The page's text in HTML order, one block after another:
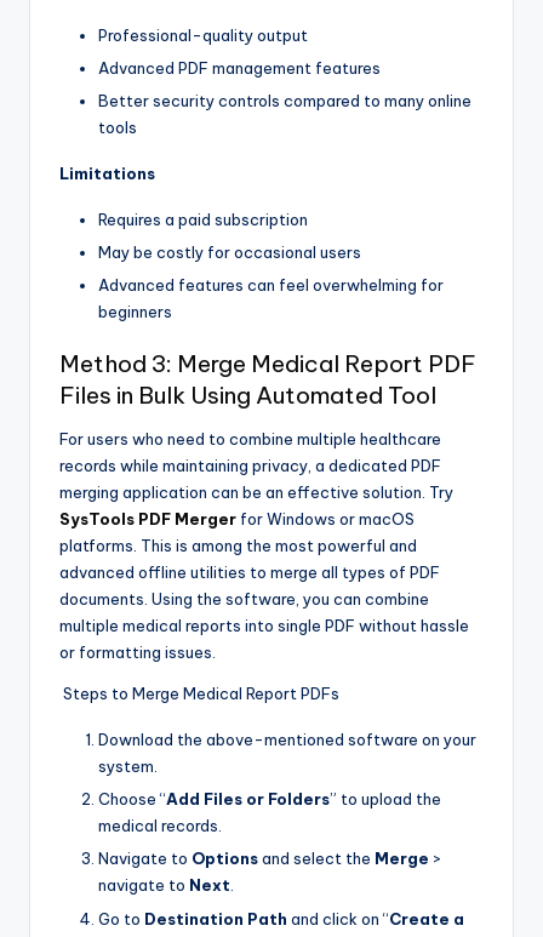
Professional-quality output
Advanced PDF management features
Better security controls compared to many online
tools
Limitations
Requires a paid subscription
May be costly for occasional users
Advanced features can feel overwhelming for
beginners
Method 3: Merge Medical Report PDF
Files in Bulk Using Automated Tool
For users who need to combine multiple healthcare
records while maintaining privacy, a dedicated PDF
merging application can be an effective solution. Try
SysTools PDF Merger for Windows or macOS
platforms. This is among the most powerful and
advanced offline utilities to merge all types of PDF
documents. Using the software, you can combine
multiple medical reports into single PDF without hassle
or formatting issues.
Steps to Merge Medical Report PDFs
Download the above-mentioned software on your
system.
Choose “Add Files or Folders” to upload the
medical records.
Navigate to Optionsand select the Merge >
navigate to Next.
Go to Destination Path and click on “Create a